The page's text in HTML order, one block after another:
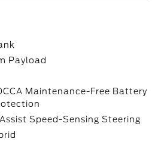
Payload
Maintenance-Free Battery
Speed-Sensing Steering